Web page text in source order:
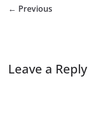
← Previous
Leave a Reply